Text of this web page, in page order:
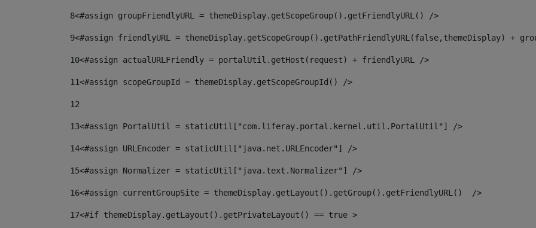
8<#assign groupFriendlyURL = themeDisplay.getScopeGroup().getFriendlyURL() />
9<#assign friendlyURL = themeDisplay.getScopeGroup().getPathFriendlyURL(false,themeDisplay) +
10<#assign actualURLFriendly = portalUtil.getHost(request) + friendlyURL />
11<#assign scopeGroupId = themeDisplay.getScopeGroupId() />
12
13<#assign PortalUtil = staticUtil["com.liferay.portal.kernel.util.PortalUtil"] />
14<#assign URLEncoder = staticUtil["java.net.URLEncoder"] />
15<#assign Normalizer = staticUtil["java.text.Normalizer"] />
16<#assign currentGroupSite = themeDisplay.getLayout().getGroup().getFriendlyURL()  />
17<#if themeDisplay.getLayout().getPrivateLayout() == true >